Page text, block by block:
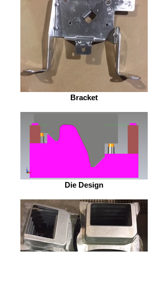
Bracket
Die Design